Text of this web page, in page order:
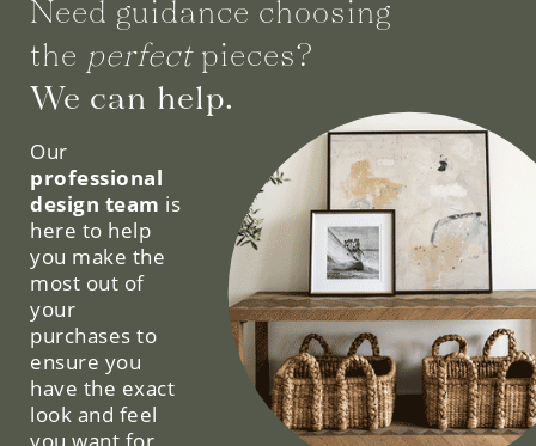
Need guidance choosing
the perfectpieces?
We can help.
Our
professional
design team is
here to help
you make the
most out of
your
purchases to
ensure you
have the exact
look and feel
you want for